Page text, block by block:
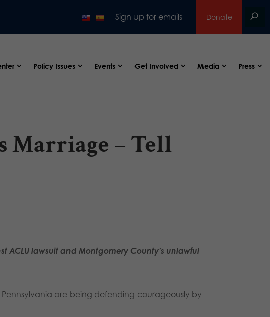
Sign up for emails Donate
Policy Issues Events Get Involved Media Press
Marriage – Tell
lawsuit and Montgomery County’s unlawful
are being defending courageously by